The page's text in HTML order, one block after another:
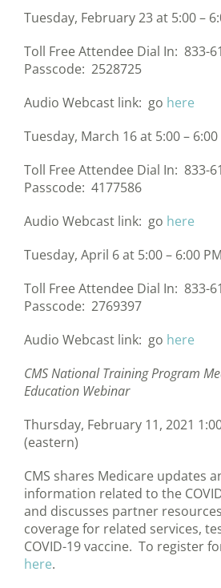
Tuesday, February 23 at 5:00 –
Toll Free Attendee Dial In: 833-
Passcode: 2528725
Audio Webcast link: go here
Tuesday, March 16 at 5:00 –
Toll Free Attendee Dial In: 833-
Passcode: 4177586
Audio Webcast link: go here
Tuesday, April 6 at 5:00 – 6:00
Toll Free Attendee Dial In: 833-
Passcode: 2769397
Audio Webcast link: go here
CMS National Training Program
Education Webinar
Thursday, February 11, 2021
(eastern)
CMS shares Medicare updates
information related to the
and discusses partner
coverage for related services,
COVID-19 vaccine. To register
here.